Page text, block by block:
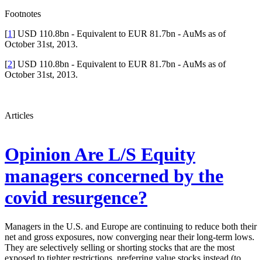
Footnotes
[1] USD 110.8bn - Equivalent to EUR 81.7bn - AuMs as of
October 31st, 2013.
[2] USD 110.8bn - Equivalent to EUR 81.7bn - AuMs as of
October 31st, 2013.
Articles
OpinionAre L/S Equity
managers concerned by the
covid resurgence?
Managers in the U.S. and Europe are continuing to reduce both their
net and gross exposures, now converging near their long-term lows.
They are selectively selling or shorting stocks that are the most
exposed to tighter restrictions, preferring value stocks instead (to